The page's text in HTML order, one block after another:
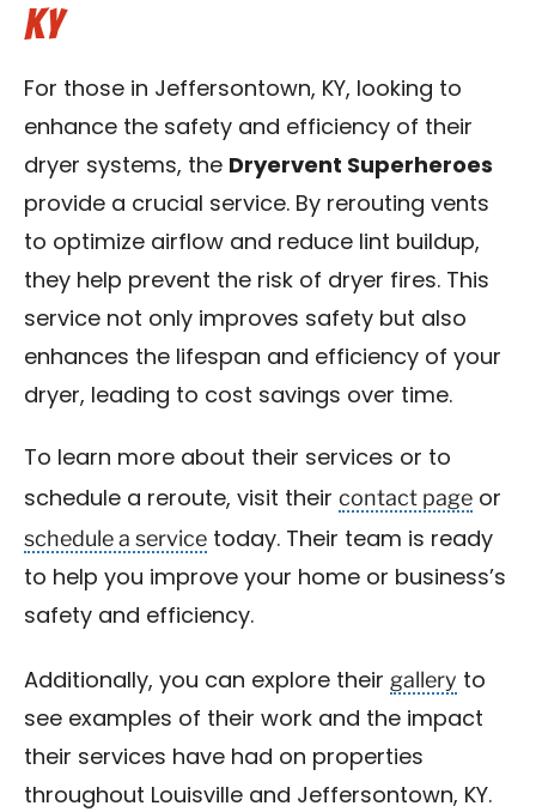
KY
For those in Jeffersontown, KY, looking to
enhance the safety and efficiency of their
dryer systems, the Dryervent Superheroes
provide a crucial service. By rerouting vents
to optimize airflow and reduce lint buildup,
they help prevent the risk of dryer fires. This
service not only improves safety but also
enhances the lifespan and efficiency of your
dryer, leading to cost savings over time.
To learn more about their services or to
schedule a reroute, visit their contact page or
schedule a service today. Their team is ready
to help you improve your home or business’s
safety and efficiency.
Additionally, you can explore their gallery to
see examples of their work and the impact
their services have had on properties
throughout Louisville and Jeffersontown, KY.